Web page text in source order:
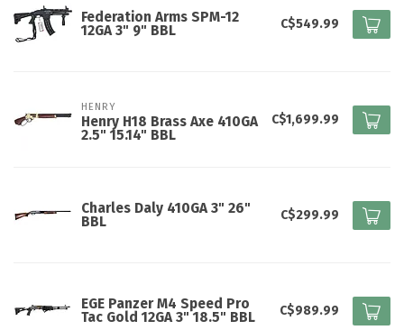
Federation Arms SPM-12
12GA 3" 9" BBL
C$549.99
HENRY
Henry H18 Brass Axe 410GA
2.5" 15.14" BBL
C$1,699.99
Charles Daly 410GA 3" 26"
BBL
C$299.99
EGE Panzer M4 Speed Pro
Tac Gold 12GA 3" 18.5" BBL
C$989.99